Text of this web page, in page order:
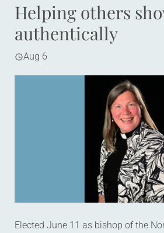
Helping others
authentically
Aug 6
Elected June 11 as bishop of the